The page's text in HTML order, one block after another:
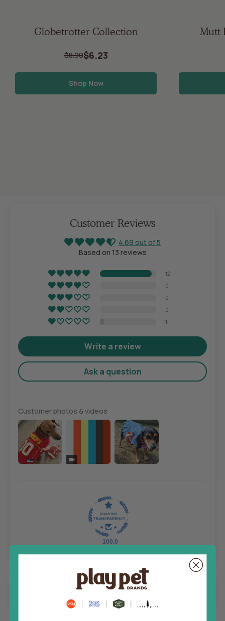
Globetrotter Collection
$8.90$6.23
Shop Now
Mutt
Customer Reviews
4.69 out of 5
Based on 13 reviews
12
0
0
0
1
Write a review
Ask a question
Customer photos & videos
100.0